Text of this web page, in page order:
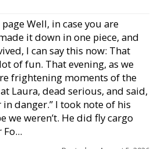
Well, in case you are
it down in one piece, and
I can say this now: That
of fun. That evening, as we
frightening moments of the
Laura, dead serious, and said,
in danger.” I took note of his
we weren’t. He did fly cargo